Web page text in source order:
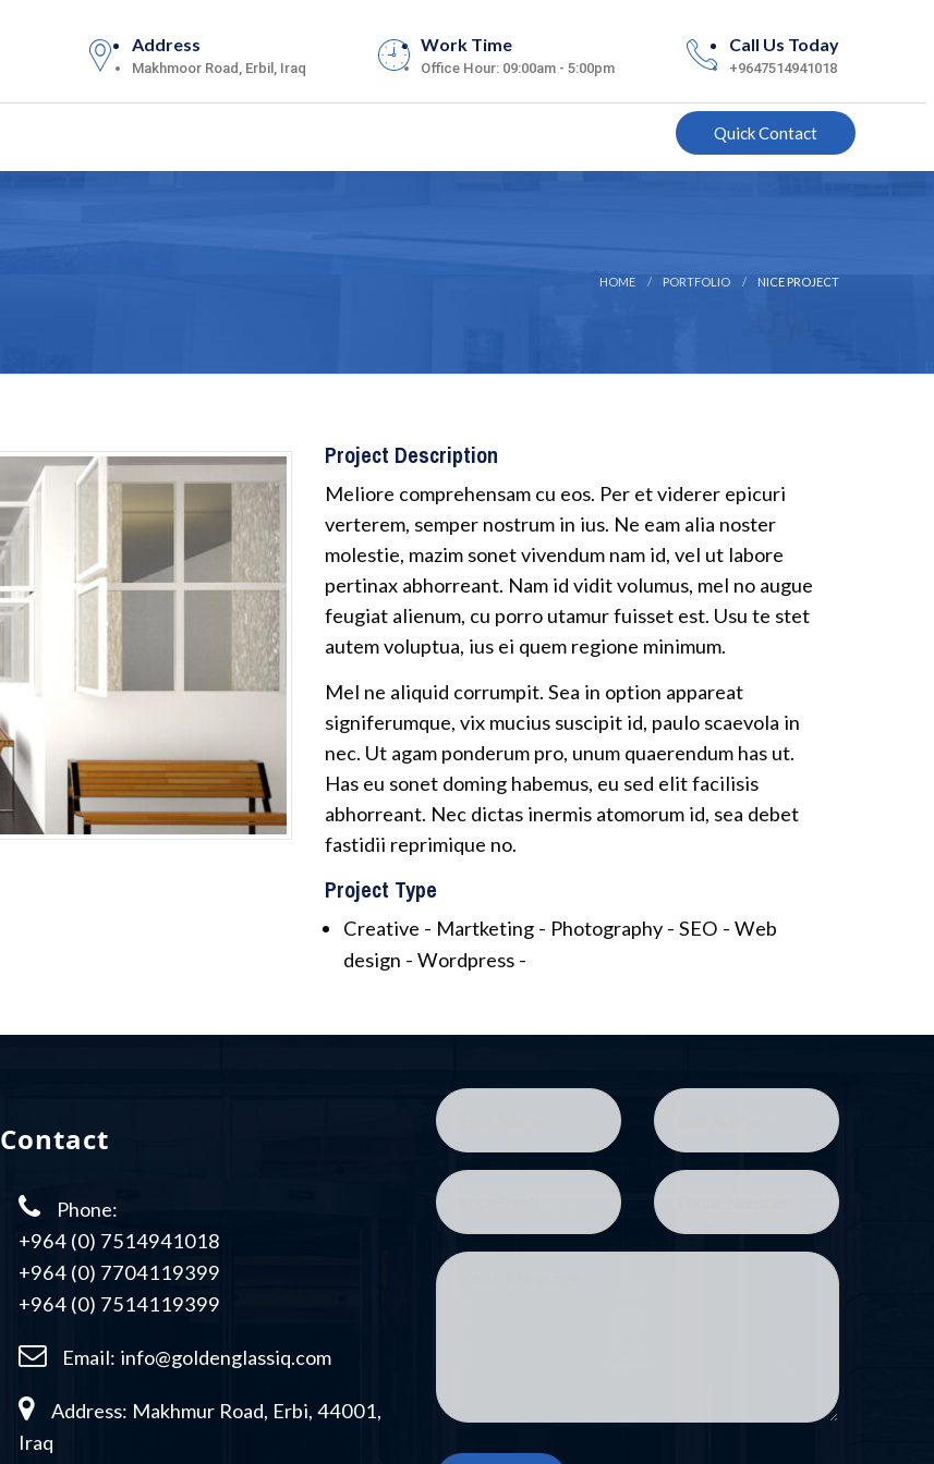
Address
Makhmoor Road, Erbil, Iraq
Work Time
Office Hour: 09:00am - 5:00pm
Call Us Today
+9647514941018
Quick Contact
HOME PORTFOLIO NICE PROJECT
Project Description
Meliore comprehensam cu eos. Per et viderer epicuri
verterem, semper nostrum in ius. Ne eam alia noster
molestie, mazim sonet vivendum nam id, vel ut labore
pertinax abhorreant. Nam id vidit volumus, mel no augue
feugiat alienum, cu porro utamur fuisset est. Usu te stet
autem voluptua, ius ei quem regione minimum.
Mel ne aliquid corrumpit. Sea in option appareat
signiferumque, vix mucius suscipit id, paulo scaevola in
nec. Ut agam ponderum pro, unum quaerendum has ut.
Has eu sonet doming habemus, eu sed elit facilisis
abhorreant. Nec dictas inermis atomorum id, sea debet
fastidii reprimique no.
Project Type
Creative - Martketing - Photography - SEO - Web
design - Wordpress -
Contact
Phone:
+964 (0) 7514941018
+964 (0) 7704119399
+964 (0) 7514119399
Email: info@goldenglassiq.com
Address: Makhmur Road, Erbi, 44001,
Iraq